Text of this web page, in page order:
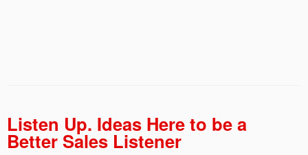
Listen Up. Ideas Here to be a
Better Sales Listener